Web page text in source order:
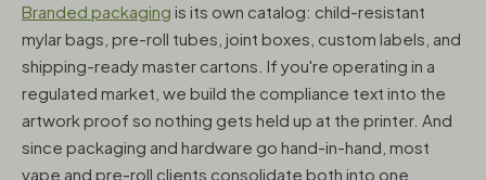
Branded packaging is its own catalog: child-resistant
mylar bags, pre-roll tubes, joint boxes, custom labels, and
shipping-ready master cartons. If you're operating in a
regulated market, we build the compliance text into the
artwork proof so nothing gets held up at the printer. And
since packaging and hardware go hand-in-hand, most
vape and pre-roll clients consolidate both into one